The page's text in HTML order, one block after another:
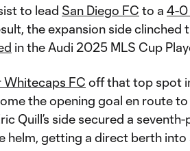
to lead San Diego FC to a 4-0
the expansion side clinched
in the Audi 2025 MLS Cup
Whitecaps FC off that top spot
the opening goal en route to
Quill’s side secured a
helm, getting a direct berth into